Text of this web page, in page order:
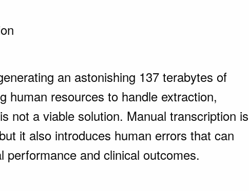
an astonishing 137 terabytes of
human resources to handle extraction,
not a viable solution. Manual transcription is
it also introduces human errors that can
performance and clinical outcomes.